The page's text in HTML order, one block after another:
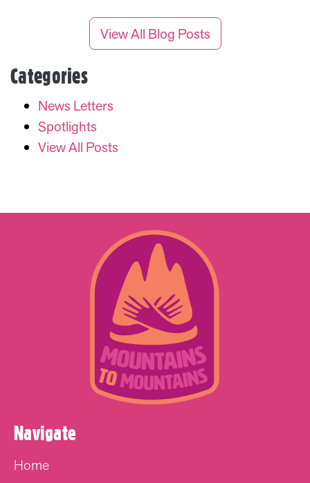
Categories
News Letters
Spotlights
View All Posts
View All Blog Posts
Navigate
Home